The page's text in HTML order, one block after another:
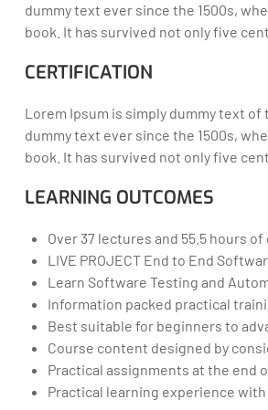
dummy text ever since the 1500s,
book. It has survived not only five
CERTIFICATION
Lorem Ipsum is simply dummy text
dummy text ever since the 1500s,
book. It has survived not only five
LEARNING OUTCOMES
Over 37 lectures and 55.5 hours
LIVE PROJECT End to End
Learn Software Testing and
Information packed practical
Best suitable for beginners to
Course content designed by
Practical assignments at the end
Practical learning experience